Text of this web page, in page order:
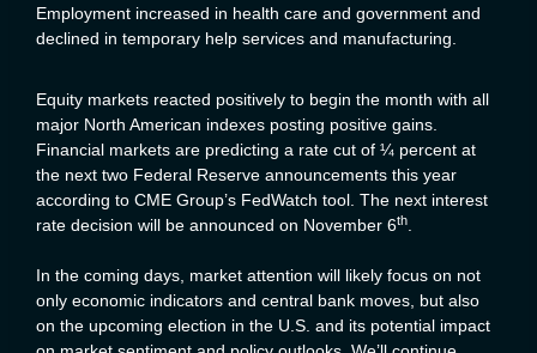
Employment increased in health care and government and
declined in temporary help services and manufacturing.
Equity markets reacted positively to begin the month with all
major North American indexes posting positive gains.
Financial markets are predicting a rate cut of ¼ percent at
the next two Federal Reserve announcements this year
according to CME Group’s FedWatch tool. The next interest
rate decision will be announced on November 6th
In the coming days, market attention will likely focus on not
only economic indicators and central bank moves, but also
on the upcoming election in the U.S. and its potential impact